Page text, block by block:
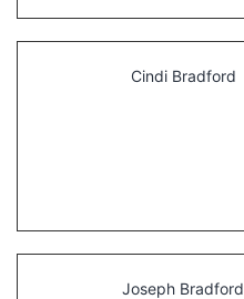
Cindi Bradford
Joseph Bradford